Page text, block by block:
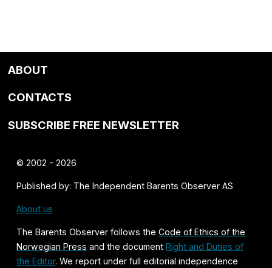
ABOUT
CONTACTS
SUBSCRIBE FREE NEWSLETTER
© 2002 - 2026
Published by: The Independent Barents Observer AS
About us
The Barents Observer follows theCode of Ethics of the
Norwegian Press and the documentRight and Duties of
the Editor. We report under full editorial independence